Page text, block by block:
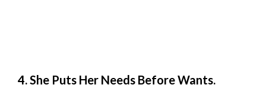
4. She Puts Her Needs Before Wants.